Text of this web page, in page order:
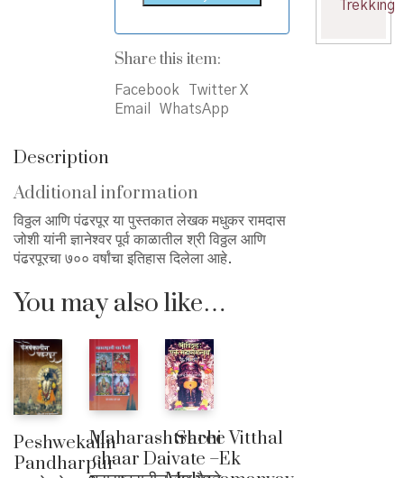
Share this item:
Facebook
Twitter X
Email
WhatsApp
Description
Additional information
विठ्ठल आणि पंढरपूर या पुस्तकात लेखक मधुकर रामदास
जोशी यांनी ज्ञानेश्वर पूर्व काळातील श्री विठ्ठल आणि
पंढरपूरचा ७०० वर्षांचा इतिहास दिलेला आहे.
You may also like…
Peshwekalin
Pandharpur
Maharashtrachi
chaar Daivate –
Shree Vitthal
Ek
Trekking